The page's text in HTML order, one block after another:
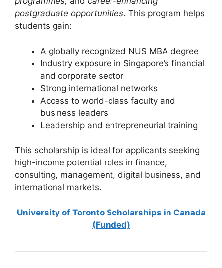
postgraduate opportunities. This program helps
students gain:
A globally recognized NUS MBA degree
Industry exposure in Singapore’s financial
and corporate sector
Strong international networks
Access to world-class faculty and
business leaders
Leadership and entrepreneurial training
This scholarship is ideal for applicants seeking
high-income potential roles in finance,
consulting, management, digital business, and
international markets.
University of Toronto Scholarships in Canada
(Funded)